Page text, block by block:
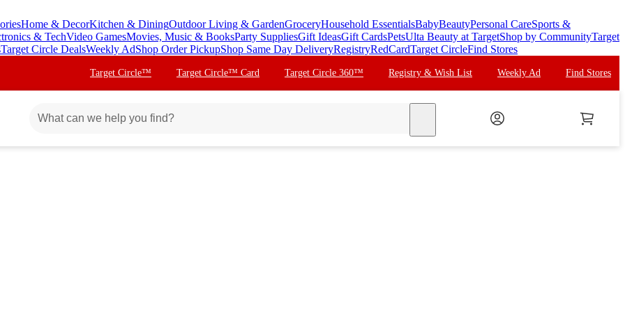
Home & DecorKitchen & DiningOutdoor Living & GardenGroceryHousehold EssentialsBabyBeautyPersonal CareSports &
& TechVideo GamesMovies, Music & BooksParty SuppliesGift IdeasGift CardsPetsUlta Beauty at TargetShop by CommunityTarget
Target Circle DealsWeekly AdShop Order PickupShop Same Day DeliveryRegistryRedCardTarget CircleFind Stores
Target Circle™ Target Circle™ Card Target Circle 360™ Registry & Wish List Weekly Ad Find Stores